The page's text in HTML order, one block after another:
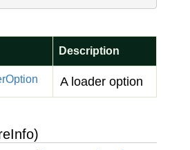
Description
Option A loader option